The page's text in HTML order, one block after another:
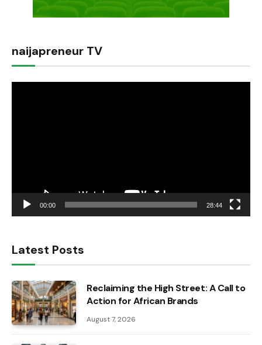
naijapreneur TV
00:00 28:44
Latest Posts
Reclaiming the High Street: A Call to
Action for African Brands
August 7, 2026